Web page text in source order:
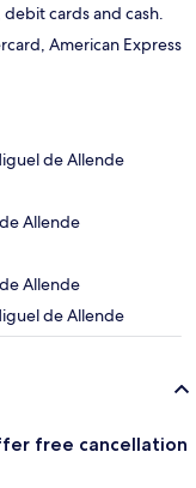
cards and cash.
American Express
de Allende
Allende
Allende
de Allende
free cancellation